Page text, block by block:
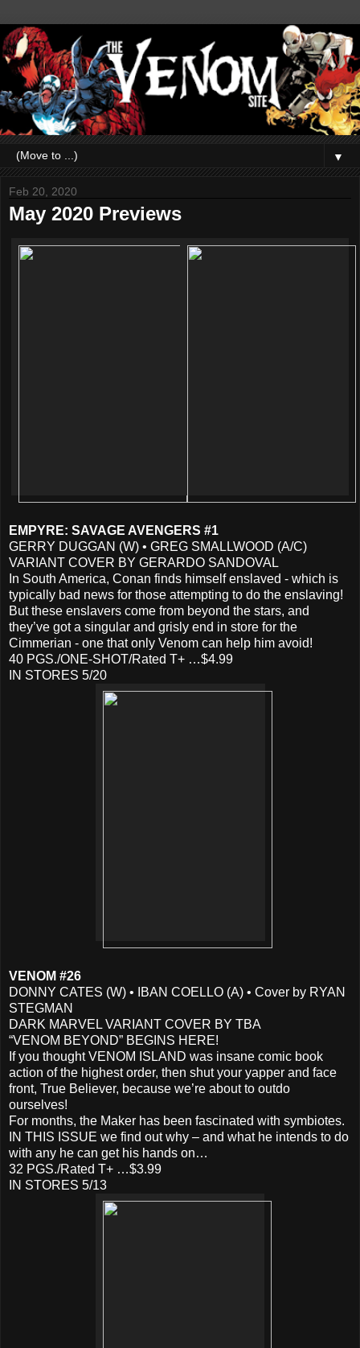
▼
Feb 20, 2020
May 2020 Previews
EMPYRE: SAVAGE AVENGERS #1
GERRY DUGGAN (W) • GREG SMALLWOOD (A/C)
VARIANT COVER BY GERARDO SANDOVAL
In South America, Conan finds himself enslaved - which is
typically bad news for those attempting to do the enslaving!
But these enslavers come from beyond the stars, and
they’ve got a singular and grisly end in store for the
Cimmerian - one that only Venom can help him avoid!
40 PGS./ONE-SHOT/Rated T+ …$4.99
IN STORES 5/20
VENOM #26
DONNY CATES (W) • IBAN COELLO (A) • Cover by RYAN
STEGMAN
DARK MARVEL VARIANT COVER BY TBA
“VENOM BEYOND” BEGINS HERE!
If you thought VENOM ISLAND was insane comic book
action of the highest order, then shut your yapper and face
front, True Believer, because we’re about to outdo
ourselves!
For months, the Maker has been fascinated with symbiotes.
IN THIS ISSUE we find out why – and what he intends to do
with any he can get his hands on…
32 PGS./Rated T+ …$3.99
IN STORES 5/13